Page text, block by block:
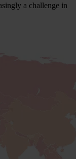
a challenge in